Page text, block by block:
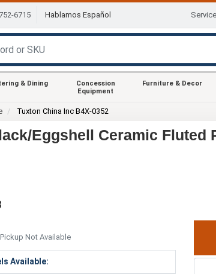
6715 Hablamos Español
& Dining
Concession
Equipment
Furniture & Decor
Tuxton China Inc B4X-0352
Eggshell Ceramic Fluted
Pickup Not Available
Available: